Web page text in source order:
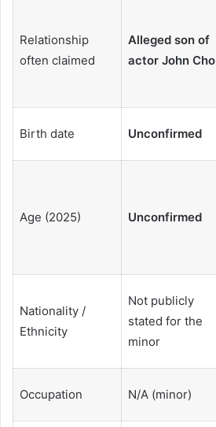
Relationship
often claimed
Alleged son of
actor John Cho
Birth date Unconfirmed
Age (2025) Unconfirmed
Nationality /
Ethnicity
Not publicly
stated for the
minor
Occupation N/A (minor)